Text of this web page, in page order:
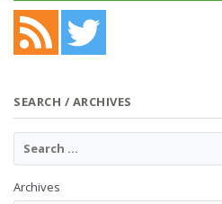
SEARCH / ARCHIVES
Archives